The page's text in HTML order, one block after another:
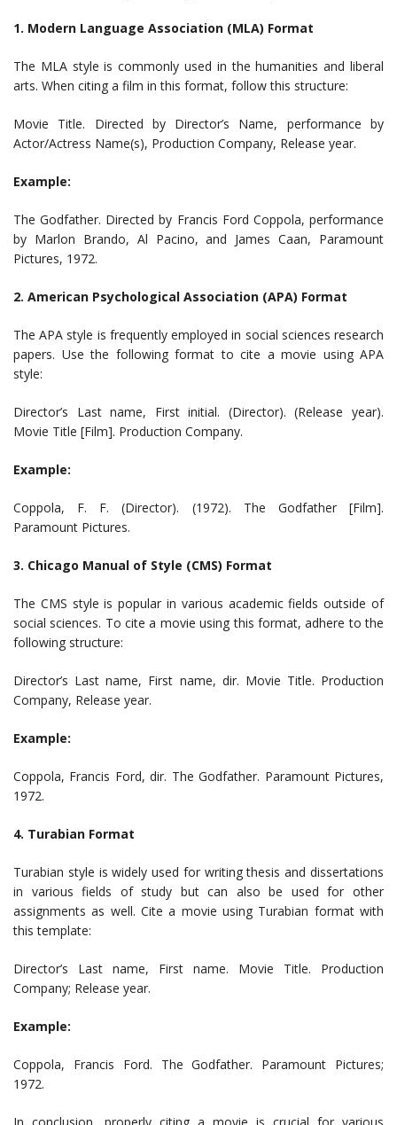
1. Modern Language Association (MLA) Format
The MLA style is commonly used in the humanities and liberal
arts. When citing a film in this format, follow this structure:
Movie Title. Directed by Director’s Name, performance by
Actor/Actress Name(s), Production Company, Release year.
Example:
The Godfather. Directed by Francis Ford Coppola, performance
by Marlon Brando, Al Pacino, and James Caan, Paramount
Pictures, 1972.
2. American Psychological Association (APA) Format
The APA style is frequently employed in social sciences research
papers. Use the following format to cite a movie using APA
style:
Director’s Last name, First initial. (Director). (Release year).
Movie Title [Film]. Production Company.
Example:
Coppola, F. F. (Director). (1972). The Godfather [Film].
Paramount Pictures.
3. Chicago Manual of Style (CMS) Format
The CMS style is popular in various academic fields outside of
social sciences. To cite a movie using this format, adhere to the
following structure:
Director’s Last name, First name, dir. Movie Title. Production
Company, Release year.
Example:
Coppola, Francis Ford, dir. The Godfather. Paramount Pictures,
1972.
4. Turabian Format
Turabian style is widely used for writing thesis and dissertations
in various fields of study but can also be used for other
assignments as well. Cite a movie using Turabian format with
this template:
Director’s Last name, First name. Movie Title. Production
Company; Release year.
Example:
Coppola, Francis Ford. The Godfather. Paramount Pictures;
1972.